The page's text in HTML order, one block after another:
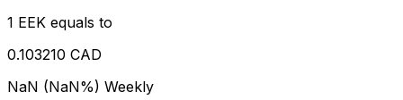
1 EEK equals to
0.103210 CAD
NaN (NaN%) Weekly